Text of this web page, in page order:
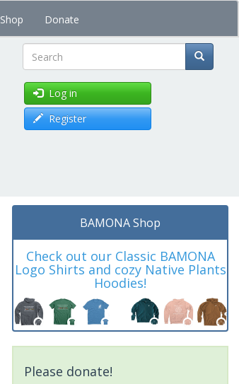
Shop Donate
Search
Log in
Register
BAMONA Shop
Check out our Classic BAMONA
Logo Shirts and cozy Native Plants
Hoodies!
Please donate!